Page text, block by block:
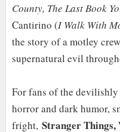
County, The Last Book
Cantirino (I Walk With
the story of a motley
supernatural evil
For fans of the
horror and dark humor,
fright, Stranger Things,